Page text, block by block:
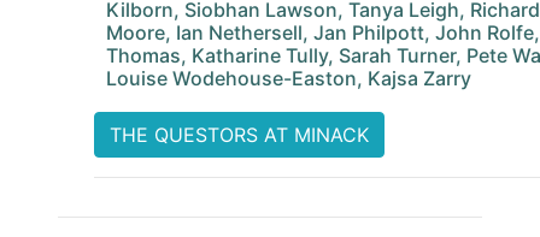
Kilborn, Siobhan Lawson, Tanya Leigh,
Moore, Ian Nethersell, Jan Philpott, John
Thomas, Katharine Tully, Sarah Turner, Pete
Louise Wodehouse-Easton, Kajsa Zarry
THE QUESTORS AT MINACK